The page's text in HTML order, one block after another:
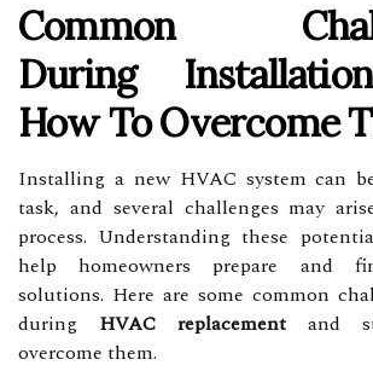
Common
During
How To Overcome
Installing a new HVAC system can
task, and several challenges may
process. Understanding these
help homeowners prepare and
solutions. Here are some common
during HVAC replacement and
overcome them.